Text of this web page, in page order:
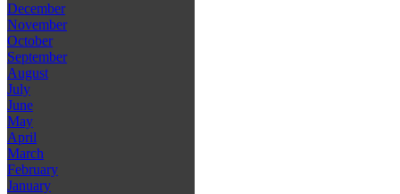
December
November
October
September
August
July
June
May
April
March
February
January